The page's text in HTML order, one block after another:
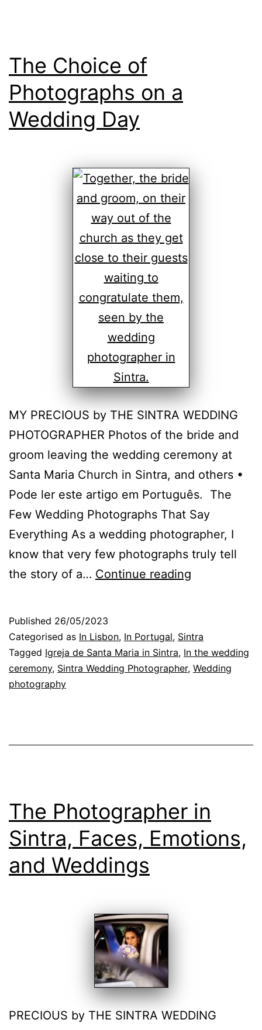
The Choice of
Photographs on a
Wedding Day
MY PRECIOUS by THE SINTRA WEDDING
PHOTOGRAPHER Photos of the bride and
groom leaving the wedding ceremony at
Santa Maria Church in Sintra, and others •
Pode ler este artigo em Português. The
Few Wedding Photographs That Say
Everything As a wedding photographer, I
know that very few photographs truly tell
the story of a… Continue reading
Photographs
on
a
Published 26/05/2023
Categorised as In Lisbon, In Portugal, Sintra
Tagged Igreja de Santa Maria in Sintra, In the wedding
ceremony, Sintra Wedding Photographer, Wedding
photography
The Photographer in
Sintra, Faces, Emotions,
and Weddings
PRECIOUS by THE SINTRA WEDDING